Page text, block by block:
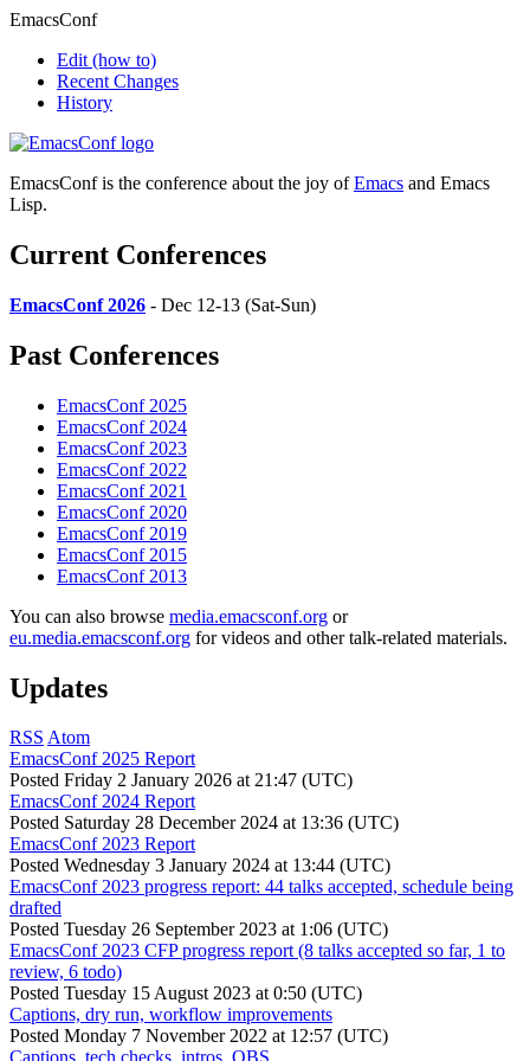
EmacsConf
Edit (how to)
Recent Changes
History
EmacsConf is the conference about the joy ofEmacs and Emacs
Lisp.
Current Conferences
EmacsConf 2026 - Dec 12-13 (Sat-Sun)
Past Conferences
EmacsConf 2025
EmacsConf 2024
EmacsConf 2023
EmacsConf 2022
EmacsConf 2021
EmacsConf 2020
EmacsConf 2019
EmacsConf 2015
EmacsConf 2013
You can also browse media.emacsconf.org or
eu.media.emacsconf.org for videos and other talk-related materials.
Updates
RSS Atom
EmacsConf 2025 Report
Posted Friday 2 January 2026 at 21:47 (UTC)
EmacsConf 2024 Report
Posted Saturday 28 December 2024 at 13:36 (UTC)
EmacsConf 2023 Report
Posted Wednesday 3 January 2024 at 13:44 (UTC)
EmacsConf 2023 progress report: 44 talks accepted, schedule being
drafted
Posted Tuesday 26 September 2023 at 1:06 (UTC)
EmacsConf 2023 CFP progress report (8 talks accepted so far, 1 to
review, 6 todo)
Posted Tuesday 15 August 2023 at 0:50 (UTC)
Captions, dry run, workflow improvements
Posted Monday 7 November 2022 at 12:57 (UTC)